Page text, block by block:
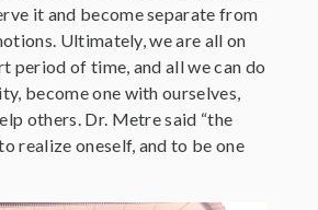
it and become separate from
Ultimately, we are all on
period of time, and all we can do
become one with ourselves,
others. Dr. Metre said “the
realize oneself, and to be one